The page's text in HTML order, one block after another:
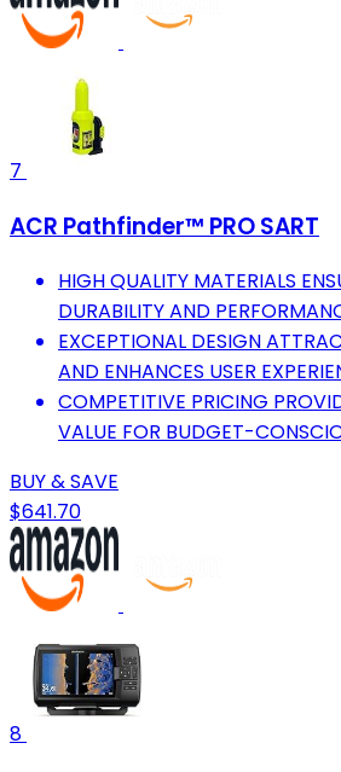
7
ACR Pathfinder™ PRO SART
HIGH QUALITY MATERIALS
DURABILITY AND
EXCEPTIONAL DESIGN
AND ENHANCES USER
COMPETITIVE PRICING
VALUE FOR BUDGET-
BUY & SAVE
$641.70
8